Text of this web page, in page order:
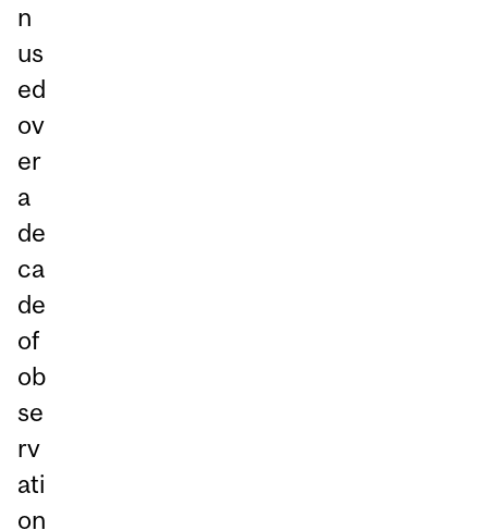
n
us
ed
ov
er
a
de
ca
de
of
ob
se
rv
ati
on